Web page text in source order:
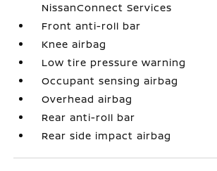
NissanConnect Services
Front anti-roll bar
Knee airbag
Low tire pressure warning
Occupant sensing airbag
Overhead airbag
Rear anti-roll bar
Rear side impact airbag